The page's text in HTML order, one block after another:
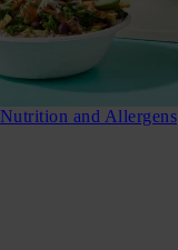
Nutrition and Allergens